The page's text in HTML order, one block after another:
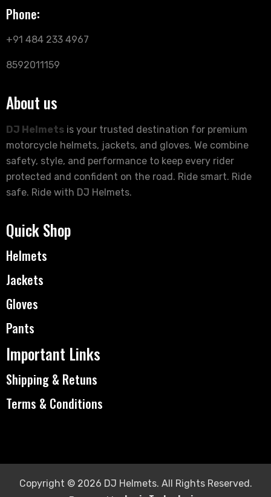
Phone:
+91 484 233 4967
8592011159
About us
DJ Helmets is your trusted destination for premium
motorcycle helmets, jackets, and gloves. We combine
safety, style, and performance to keep every rider
protected and confident on the road. Ride smart. Ride
safe. Ride with DJ Helmets.
Quick Shop
Helmets
Jackets
Gloves
Pants
Important Links
Shipping & Retuns
Terms & Conditions
Copyright © 2026 DJ Helmets. All Rights Reserved.